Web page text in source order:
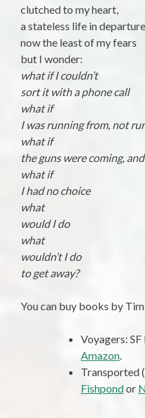
clutched to my heart,
a stateless life in
now the least of my fears
but I wonder:
what if I couldn’t
sort it with a phone call
what if
I was running from, not
what if
the guns were coming,
what if
I had no choice
what
would I do
what
wouldn’t I do
to get away?
You can buy books by
Voyagers:
Amazon.
Transported
Fishpondor